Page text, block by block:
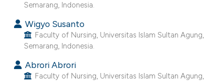
Semarang, Indonesia.
Wigyo Susanto
Faculty of Nursing, Universitas Islam Sultan Agung,
Semarang, Indonesia.
Abrori Abrori
Faculty of Nursing, Universitas Islam Sultan Agung,